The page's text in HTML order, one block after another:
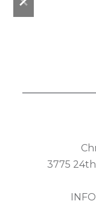
slide
slide
3775 24th